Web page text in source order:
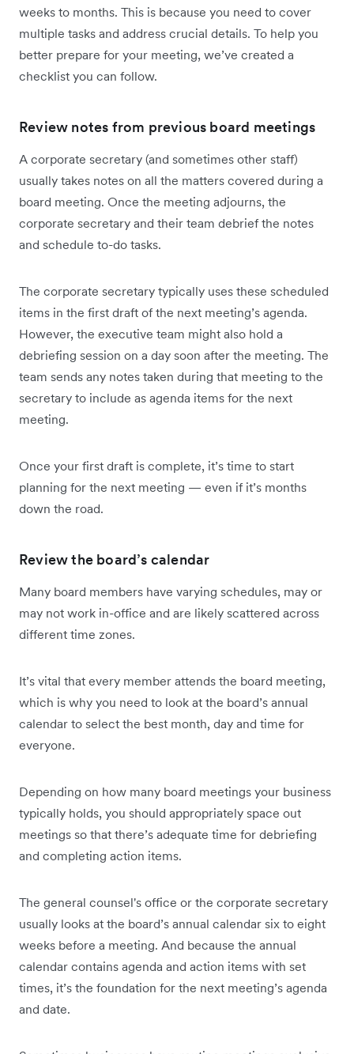
weeks to months. This is because you need to cover
multiple tasks and address crucial details. To help you
better prepare for your meeting, we’ve created a
checklist you can follow.
Review notes from previous board meetings
A corporate secretary (and sometimes other staff)
usually takes notes on all the matters covered during a
board meeting. Once the meeting adjourns, the
corporate secretary and their team debrief the notes
and schedule to-do tasks.
The corporate secretary typically uses these scheduled
items in the first draft of the next meeting’s agenda.
However, the executive team might also hold a
debriefing session on a day soon after the meeting. The
team sends any notes taken during that meeting to the
secretary to include as agenda items for the next
meeting.
Once your first draft is complete, it’s time to start
planning for the next meeting — even if it’s months
down the road.
Review the board’s calendar
Many board members have varying schedules, may or
may not work in-office and are likely scattered across
different time zones.
It’s vital that every member attends the board meeting,
which is why you need to look at the board’s annual
calendar to select the best month, day and time for
everyone.
Depending on how many board meetings your business
typically holds, you should appropriately space out
meetings so that there’s adequate time for debriefing
and completing action items.
The general counsel's office or the corporate secretary
usually looks at the board’s annual calendar six to eight
weeks before a meeting. And because the annual
calendar contains agenda and action items with set
times, it’s the foundation for the next meeting’s agenda
and date.